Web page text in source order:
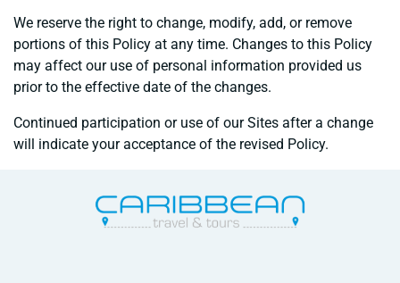
We reserve the right to change, modify, add, or remove
portions of this Policy at any time. Changes to this Policy
may affect our use of personal information provided us
prior to the effective date of the changes.
Continued participation or use of our Sites after a change
will indicate your acceptance of the revised Policy.